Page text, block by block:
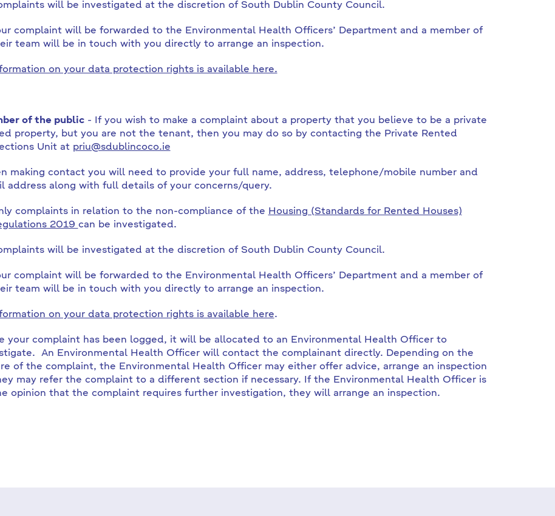
will be investigated at the discretion of South Dublin County Council.
complaint will be forwarded to the Environmental Health Officers’ Department and a member of
team will be in touch with you directly to arrange an inspection.
on your data protection rights is available here.
of the public- If you wish to make a complaint about a property that you believe to be a private
property, but you are not the tenant, then you may do so by contacting the Private Rented
Unit at priu@sdublincoco.ie
making contact you will need to provide your full name, address, telephone/mobile number and
address along with full details of your concerns/query.
complaints in relation to the non-compliance of the Housing (Standards for Rented Houses)
2019 can be investigated.
will be investigated at the discretion of South Dublin County Council.
complaint will be forwarded to the Environmental Health Officers’ Department and a member of
team will be in touch with you directly to arrange an inspection.
on your data protection rights is available here.
your complaint has been logged, it will be allocated to an Environmental Health Officer to
An Environmental Health Officer will contact the complainant directly. Depending on the
of the complaint, the Environmental Health Officer may either offer advice, arrange an inspection
may refer the complaint to a different section if necessary. If the Environmental Health Officer is
opinion that the complaint requires further investigation, they will arrange an inspection.